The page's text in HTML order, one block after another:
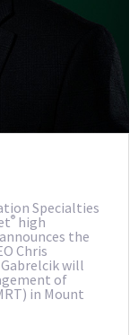
Specialties
® high
the
Chris
will
of
in Mount